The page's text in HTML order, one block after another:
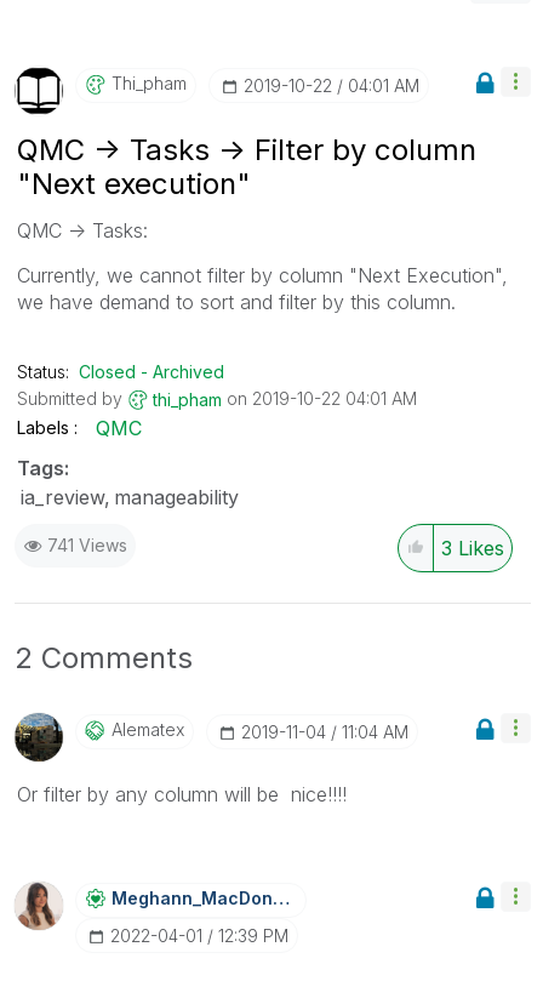
Thi_pham ‎2019-10-22 04:01 AM
QMC -> Tasks -> Filter by column
"Next execution"
QMC -> Tasks:
Currently, we cannot filter by column "Next Execution",
we have demand to sort and filter by this column.
Status: Closed - Archived
Submitted by
thi_pham on ‎2019-10-22 04:01 AM
Labels
QMC
Tags:
ia_review manageability
741 Views 3 Likes
2 Comments
Alematex ‎2019-11-04 11:04 AM
Or filter by any column will be nice!!!!
Meghann_MacDonaLd
‎2022-04-01
12:39 PM